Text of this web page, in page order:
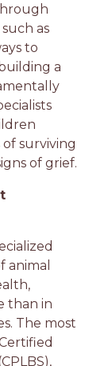
as
to
a
surviving
of grief.
animal
than in
The most